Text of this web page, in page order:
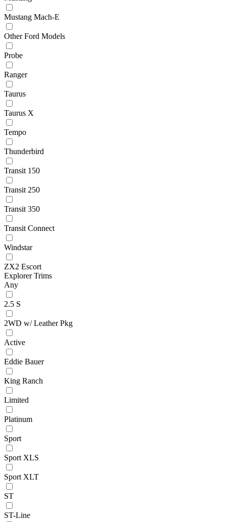
Mustang Mach-E
Other Ford Models
Probe
Ranger
Taurus
Taurus X
Tempo
Thunderbird
Transit 150
Transit 250
Transit 350
Transit Connect
Windstar
ZX2 Escort
Explorer Trims
Any
2.5 S
2WD w/ Leather Pkg
Active
Eddie Bauer
King Ranch
Limited
Platinum
Sport
Sport XLS
Sport XLT
ST
ST-Line